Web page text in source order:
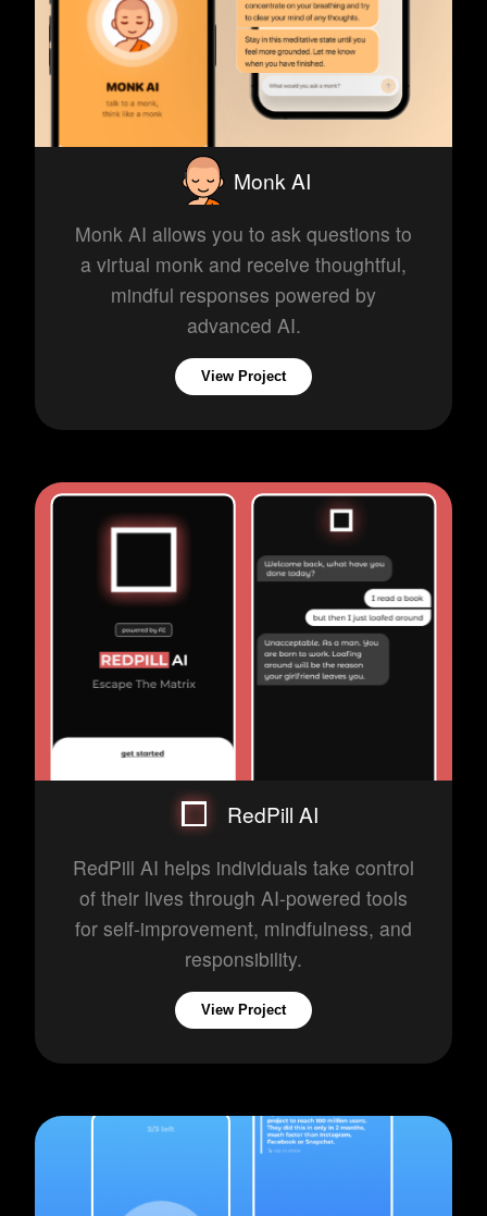
Monk AI
Monk AI allows you to ask questions to
a virtual monk and receive thoughtful,
mindful responses powered by
advanced AI.
View Project
RedPill AI
RedPill AI helps individuals take control
of their lives through AI-powered tools
for self-improvement, mindfulness, and
responsibility.
View Project